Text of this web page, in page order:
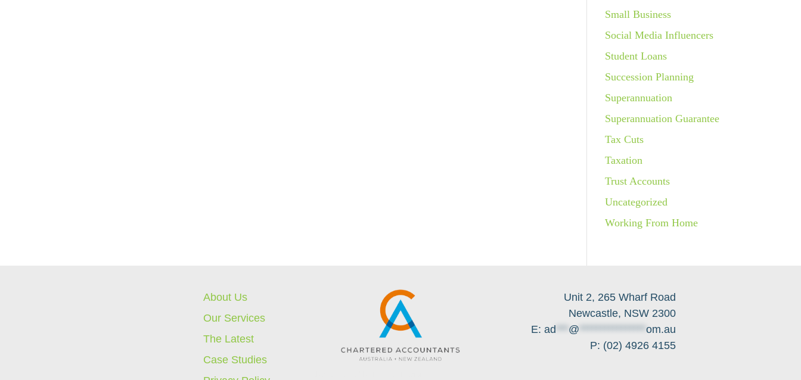
Small Business
Social Media Influencers
Student Loans
Succession Planning
Superannuation
Superannuation Guarantee
Tax Cuts
Taxation
Trust Accounts
Uncategorized
Working From Home
About Us
Our Services
The Latest
Case Studies
Unit 2, 265 Wharf Road
Newcastle, NSW 2300
E: ad *** @ **************** om.au
P: (02) 4926 4155